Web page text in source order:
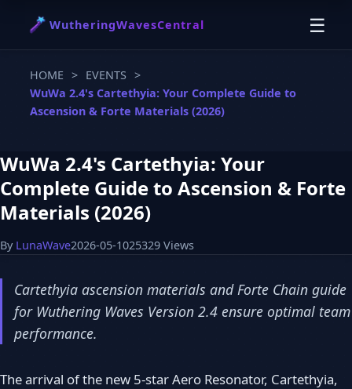
WutheringWavesCentral ☰
HOME > EVENTS >
WuWa 2.4's Cartethyia: Your Complete Guide to
Ascension & Forte Materials (2026)
WuWa 2.4's Cartethyia: Your
Complete Guide to Ascension & Forte
Materials (2026)
By LunaWave2026-05-1025329 Views
Cartethyia ascension materials and Forte Chain guide
for Wuthering Waves Version 2.4 ensure optimal team
performance.
The arrival of the new 5-star Aero Resonator, Cartethyia,